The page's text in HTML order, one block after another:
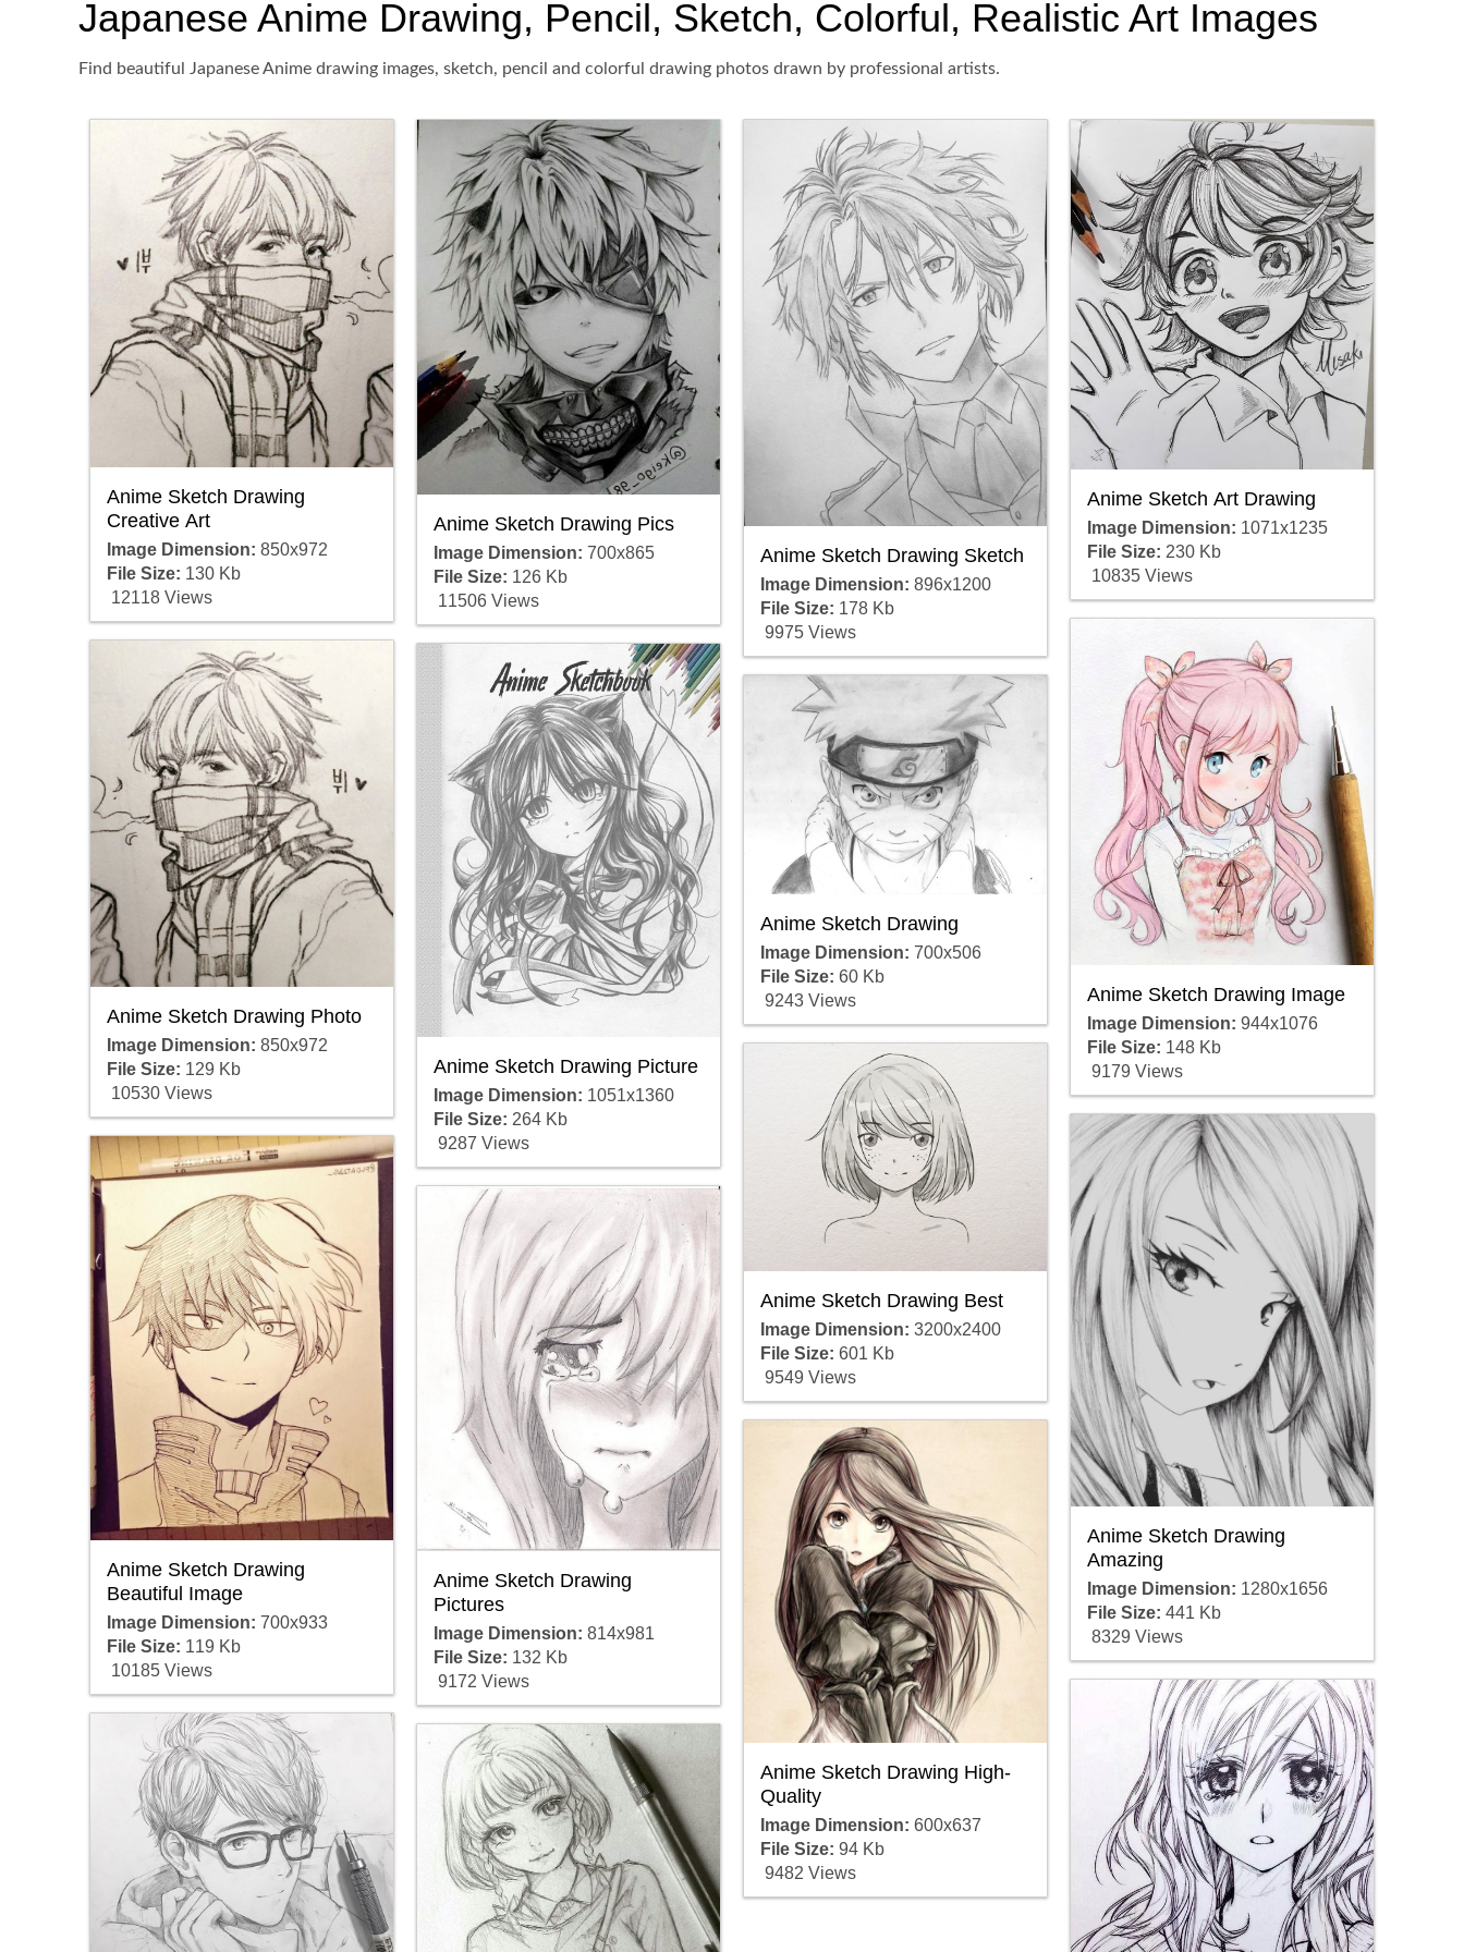
Japanese Anime Drawing, Pencil, Sketch, Colorful, Realistic Art Images
Find beautiful Japanese Anime drawing images, sketch, pencil and colorful drawing photos drawn by professional artists.
Anime Sketch Drawing
Creative Art
Image Dimension: 850x972
File Size: 130 Kb
12118 Views
Anime Sketch Drawing Photo
Image Dimension: 850x972
File Size: 129 Kb
10530 Views
Anime Sketch Drawing
Beautiful Image
Image Dimension: 700x933
File Size: 119 Kb
10185 Views
Anime Sketch Drawing Pics
Image Dimension: 700x865
File Size: 126 Kb
11506 Views
Anime Sketch Drawing Picture
Image Dimension: 1051x1360
File Size: 264 Kb
9287 Views
Anime Sketch Drawing
Pictures
Image Dimension: 814x981
File Size: 132 Kb
9172 Views
Anime Sketch Drawing Sketch
Image Dimension: 896x1200
File Size: 178 Kb
9975 Views
Anime Sketch Drawing
Image Dimension: 700x506
File Size: 60 Kb
9243 Views
Anime Sketch Drawing Best
Image Dimension: 3200x2400
File Size: 601 Kb
9549 Views
Anime Sketch Drawing High-
Quality
Image Dimension: 600x637
File Size: 94 Kb
9482 Views
Anime Sketch Art Drawing
Image Dimension: 1071x1235
File Size: 230 Kb
10835 Views
Anime Sketch Drawing Image
Image Dimension: 944x1076
File Size: 148 Kb
9179 Views
Anime Sketch Drawing
Amazing
Image Dimension: 1280x1656
File Size: 441 Kb
8329 Views